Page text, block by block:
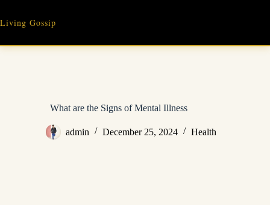
content
Living Gossip
What are the Signs of Mental Illness
admin December 25, 2024 Health